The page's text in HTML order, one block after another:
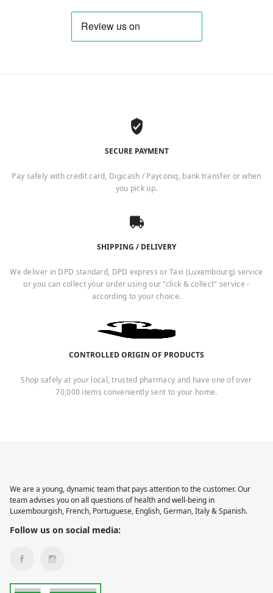
SECURE PAYMENT
Pay safely with credit card, Digicash / Payconiq, bank transfer or when
you pick up.
SHIPPING / DELIVERY
We deliver in DPD standard, DPD express or Taxi (Luxembourg) service
or you can collect your order using our "click & collect" service -
according to your choice.
CONTROLLED ORIGIN OF PRODUCTS
Shop safely at your local, trusted pharmacy and have one of over
70,000 items conveniently sent to your home.
We are a young, dynamic team that pays attention to the customer. Our
team advises you on all questions of health and well-being in
Luxembourgish, French, Portuguese, English, German, Italy & Spanish.
Follow us on social media: